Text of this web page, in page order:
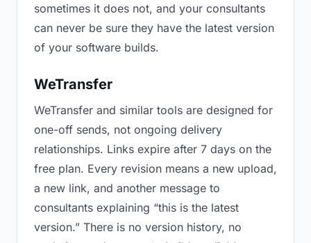
sometimes it does not, and your consultants
can never be sure they have the latest version
of your software builds.
WeTransfer
WeTransfer and similar tools are designed for
one-off sends, not ongoing delivery
relationships. Links expire after 7 days on the
free plan. Every revision means a new upload,
a new link, and another message to
consultants explaining “this is the latest
version.” There is no version history, no